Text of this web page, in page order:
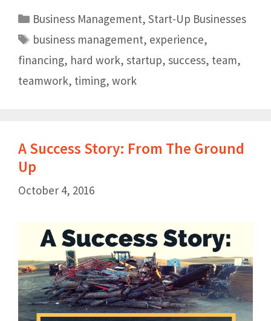
Business Management,Start-Up Businesses
business management, experience,
financing, hard work, startup, success, team,
teamwork, timing, work
A Success Story: From The Ground
Up
October 4, 2016